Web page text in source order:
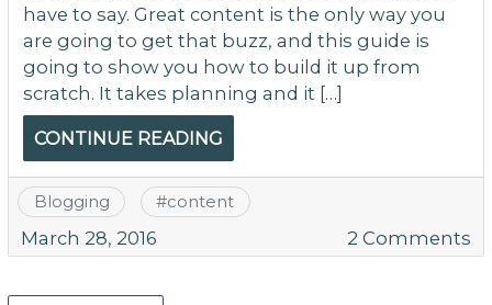
have to say. Great content is the only way you
are going to get that buzz, and this guide is
going to show you how to build it up from
scratch. It takes planning and it […]
CONTINUE READING
Blogging #content
March 28, 2016 2 Comments